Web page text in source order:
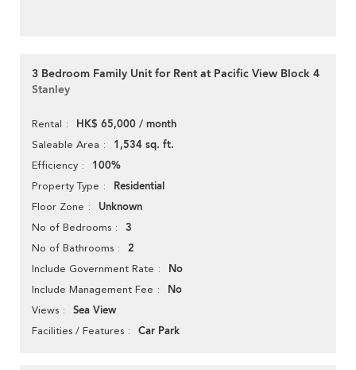
3 Bedroom Family Unit for Rent at Pacific View Block 4
Stanley
Rental HK$ 65,000 / month
Saleable Area 1,534 sq. ft.
Efficiency 100%
Property Type Residential
Floor Zone Unknown
No of Bedrooms 3
No of Bathrooms 2
Include Government Rate No
Include Management Fee No
Views Sea View
Facilities / Features Car Park